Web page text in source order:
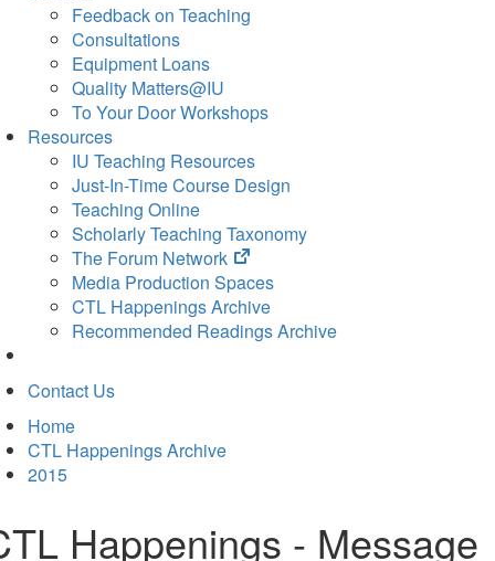
Feedback on Teaching
Consultations
Equipment Loans
Quality Matters@IU
To Your Door Workshops
Resources
IU Teaching Resources
Just-In-Time Course Design
Teaching Online
Scholarly Teaching Taxonomy
The Forum Network
(opens
in
new
tab)
Media Production Spaces
CTL Happenings Archive
Recommended Readings Archive
Contact Us
Home
CTL Happenings Archive
2015
Happenings - Message